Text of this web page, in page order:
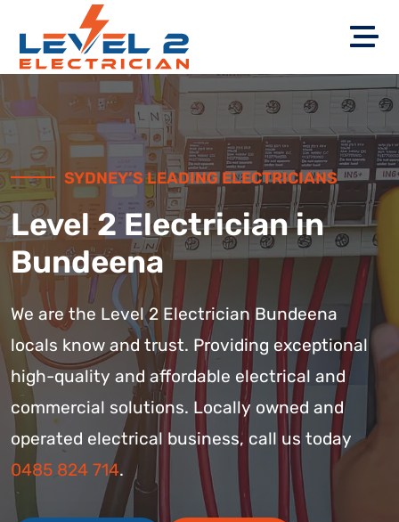
SYDNEY’S LEADING ELECTRICIANS
Level 2 Electrician in
Bundeena
We are the Level 2 Electrician Bundeena
locals know and trust. Providing exceptional
high-quality and affordable electrical and
commercial solutions. Locally owned and
operated electrical business, call us today
0485 824 714.